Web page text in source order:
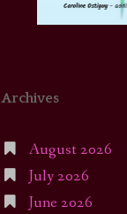
Archives
August 2026
July 2026
June 2026